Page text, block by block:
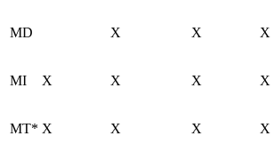
MD X X X
MI X X X X
MT* X X X X